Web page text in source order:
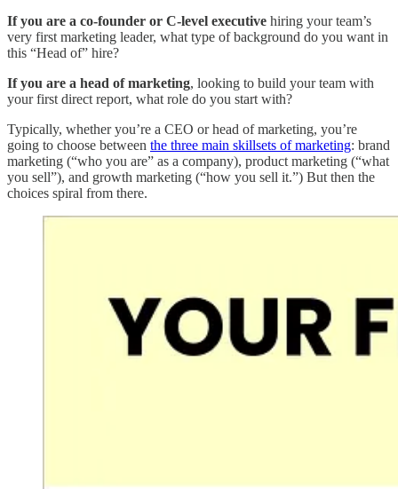
If you are a co-founder or C-level executive hiring your team’s
very first marketing leader, what type of background do you want in
this “Head of” hire?
If you are a head of marketing, looking to build your team with
your first direct report, what role do you start with?
Typically, whether you’re a CEO or head of marketing, you’re
going to choose between the three main skillsets of marketing: brand
marketing (“who you are” as a company), product marketing (“what
you sell”), and growth marketing (“how you sell it.”) But then the
choices spiral from there.